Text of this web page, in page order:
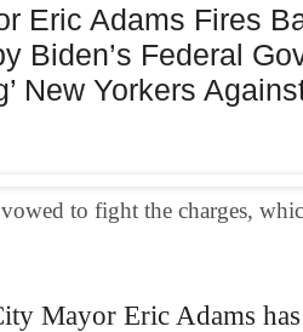
Eric Adams Fires
Biden’s Federal
New Yorkers
to fight the charges,
Mayor Eric Adams